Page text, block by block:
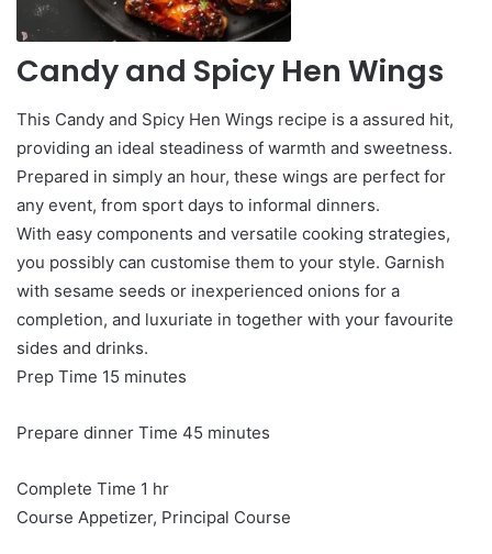
Candy and Spicy Hen Wings
This Candy and Spicy Hen Wings recipe is a assured hit,
providing an ideal steadiness of warmth and sweetness.
Prepared in simply an hour, these wings are perfect for
any event, from sport days to informal dinners.
With easy components and versatile cooking strategies,
you possibly can customise them to your style. Garnish
with sesame seeds or inexperienced onions for a
completion, and luxuriate in together with your favourite
sides and drinks.
Prep Time 15 minutes
minutes
Prepare dinner Time 45 minutes
minutes
Complete Time 1 hour
hr
Course Appetizer, Principal Course